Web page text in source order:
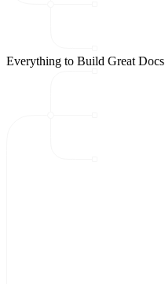
Everything to Build Great Docs